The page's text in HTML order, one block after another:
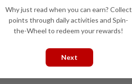
for breaking news alerts and key updates!
Why just read when you can earn? Collect
points through daily activities and Spin-
the-Wheel to redeem your rewards!
Next